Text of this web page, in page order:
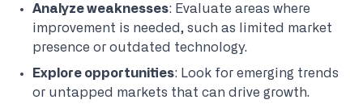
Analyze weaknesses: Evaluate areas where
improvement is needed, such as limited market
presence or outdated technology.
Explore opportunities: Look for emerging trends
or untapped markets that can drive growth.